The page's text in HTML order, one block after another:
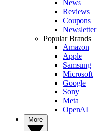
News
Reviews
Coupons
Newsletter
Popular Brands
Amazon
Apple
Samsung
Microsoft
Google
Sony
Meta
OpenAI